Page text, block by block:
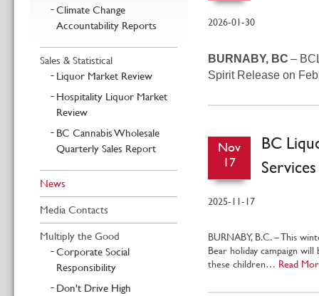
Climate Change
Accountability Reports
Sales & Statistical
Liquor Market Review
Hospitality Liquor Market
Review
BC Cannabis Wholesale
Quarterly Sales Report
News
Media Contacts
Multiply the Good
Corporate Social
Responsibility
Don't Drive High
2026-01-30
BURNABY, BC –
Spirit Release on
Nov
17
BC
2025-11-17
BURNABY, B.C. – This
Bear holiday campaign
these children… Read